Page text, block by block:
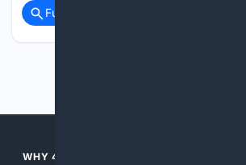
Full coverage
WHY 4SEARCH?